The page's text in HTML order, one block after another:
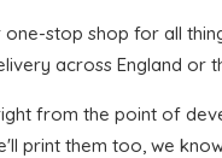
one-stop shop for all
across England or
from the point of
print them too, we